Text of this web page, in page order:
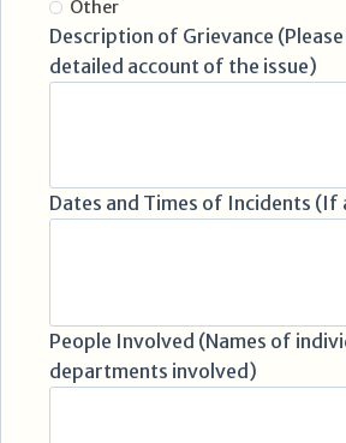
Other
Description of Grievance
detailed account of the issue)
Dates and Times of Incidents (If
People Involved (Names of
departments involved)